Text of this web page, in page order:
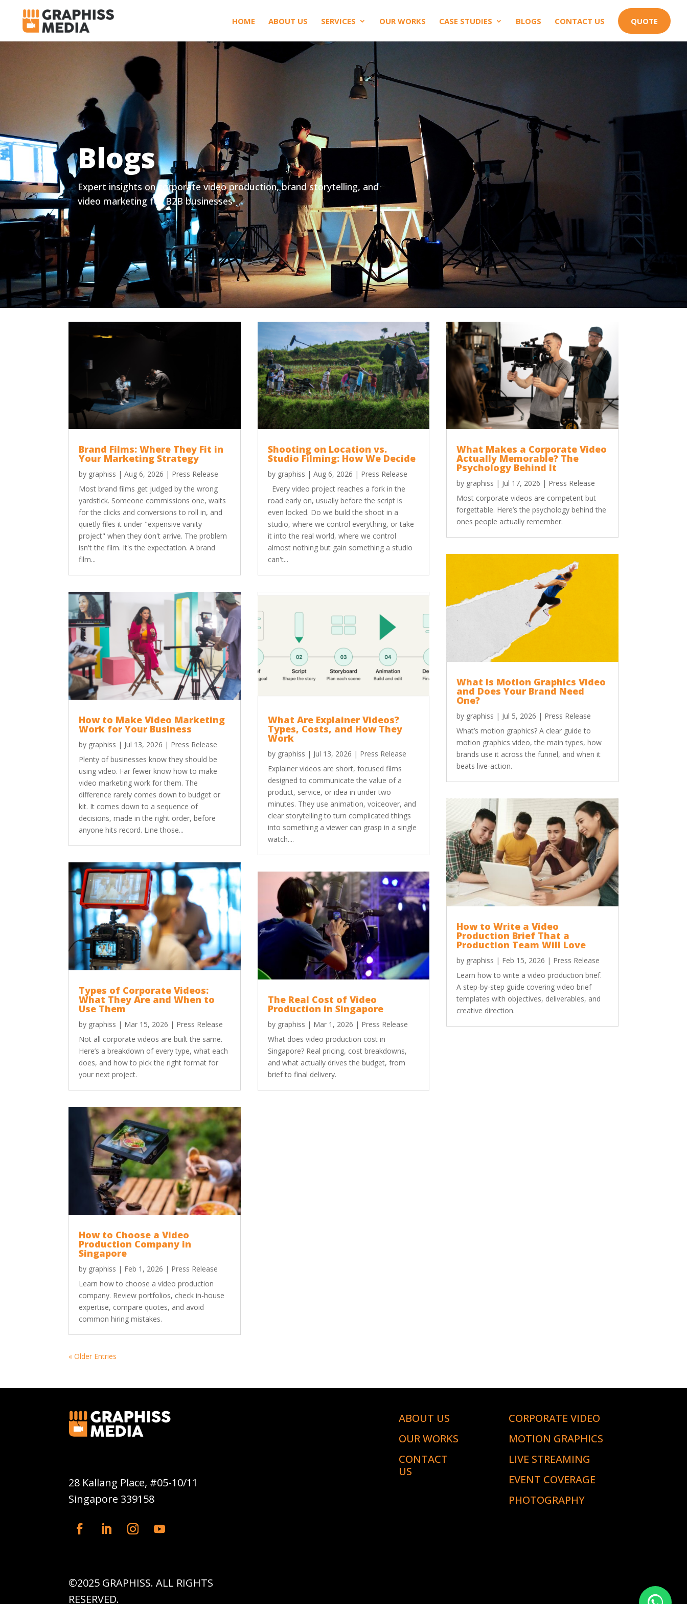
HOME ABOUT US SERVICES OUR WORKS CASE STUDIES BLOGS CONTACT US QUOTE
Blogs
Expert insights on corporate video production, brand storytelling, and
video marketing for B2B businesses
Brand Films: Where They Fit in
Your Marketing Strategy
by graphiss |Aug 6, 2026 | Press Release
Most brand films get judged by the wrong
yardstick. Someone commissions one, waits
for the clicks and conversions to roll in, and
quietly files it under "expensive vanity
project" when they don't arrive. The problem
isn't the film. It's the expectation. A brand
film...
How to Make Video Marketing
Work for Your Business
by graphiss | Jul 13, 2026 | Press Release
Plenty of businesses know they should be
using video. Far fewer know how to make
video marketing work for them. The
difference rarely comes down to budget or
kit. It comes down to a sequence of
decisions, made in the right order, before
anyone hits record. Line those...
Types of Corporate Videos:
What They Are and When to
Use Them
by graphiss | Mar 15, 2026 | Press Release
Not all corporate videos are built the same.
Here’s a breakdown of every type, what each
does, and how to pick the right format for
your next project.
How to Choose a Video
Production Company in
Singapore
by graphiss | Feb 1, 2026 | Press Release
Learn how to choose a video production
company. Review portfolios, check in-house
expertise, compare quotes, and avoid
common hiring mistakes.
Shooting on Location vs.
Studio Filming: How We Decide
by graphiss | Aug 6, 2026 | Press Release
Every video project reaches a fork in the
road early on, usually before the script is
even locked. Do we build the shoot in a
studio, where we control everything, or take
it into the real world, where we control
almost nothing but gain something a studio
can't...
What Are Explainer Videos?
Types, Costs, and How They
Work
by graphiss | Jul 13, 2026 | Press Release
Explainer videos are short, focused films
designed to communicate the value of a
product, service, or idea in under two
minutes. They use animation, voiceover, and
clear storytelling to turn complicated things
into something a viewer can grasp in a single
watch....
The Real Cost of Video
Production in Singapore
by graphiss | Mar 1, 2026 | Press Release
What does video production cost in
Singapore? Real pricing, cost breakdowns,
and what actually drives the budget, from
brief to final delivery.
What Makes a Corporate Video
Actually Memorable? The
Psychology Behind It
by graphiss | Jul 17, 2026 | Press Release
Most corporate videos are competent but
forgettable. Here’s the psychology behind the
ones people actually remember.
What Is Motion Graphics Video
and Does Your Brand Need
One?
by graphiss | Jul 5, 2026 | Press Release
What’s motion graphics? A clear guide to
motion graphics video, the main types, how
brands use it across the funnel, and when it
beats live-action.
How to Write a Video
Production Brief That a
Production Team Will Love
by graphiss | Feb 15, 2026 | Press Release
Learn how to write a video production brief.
A step-by-step guide covering video brief
templates with objectives, deliverables, and
creative direction.
« Older Entries
28 Kallang Place, #05-10/11
Singapore 339158
ABOUT US
OUR WORKS
CONTACT
US
CORPORATE VIDEO
MOTION GRAPHICS
LIVE STREAMING
EVENT COVERAGE
PHOTOGRAPHY
©2025 GRAPHISS. ALL RIGHTS
RESERVED.